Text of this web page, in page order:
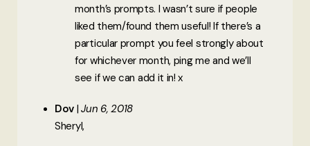
month’s prompts. I wasn’t sure if people
liked them/found them useful! If there’s a
particular prompt you feel strongly about
for whichever month, ping me and we’ll
see if we can add it in! x
Dov Jun 6, 2018
Sheryl,